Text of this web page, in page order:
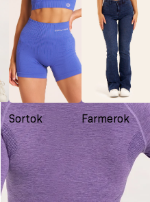
Sortok Farmerok